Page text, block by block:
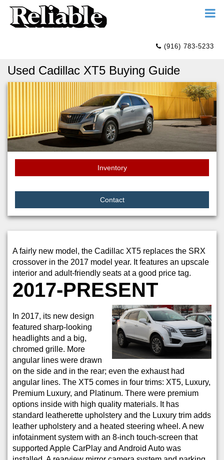
(916) 783-5233
Used Cadillac XT5 Buying Guide
Inventory
Contact
A fairly new model, the Cadillac XT5 replaces the SRX
crossover in the 2017 model year. It features an upscale
interior and adult-friendly seats at a good price tag.
2017-PRESENT
In 2017, its new design
featured sharp-looking
headlights and a big,
chromed grille. More
angular lines were drawn
on the side and in the rear; even the exhaust had
angular lines. The XT5 comes in four trims: XT5, Luxury,
Premium Luxury, and Platinum. There were premium
options inside with high quality materials. It has
standard leatherette upholstery and the Luxury trim adds
leather upholstery and a heated steering wheel. A new
infotainment system with an 8-inch touch-screen that
supported Apple CarPlay and Android Auto was